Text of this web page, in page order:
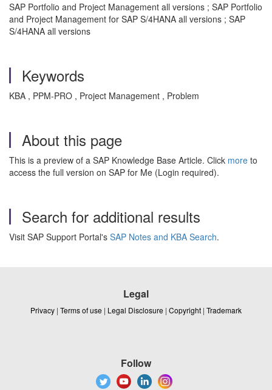
SAP Portfolio and Project Management all versions ; SAP Portfolio
and Project Management for SAP S/4HANA all versions ; SAP
S/4HANA all versions
Keywords
KBA , PPM-PRO , Project Management , Problem
About this page
This is a preview of a SAP Knowledge Base Article. Click more to
access the full version on SAP for Me (Login required).
Search for additional results
Visit SAP Support Portal's SAP Notes and KBA Search.
Legal
Privacy | Terms of use | Legal Disclosure | Copyright | Trademark
Follow